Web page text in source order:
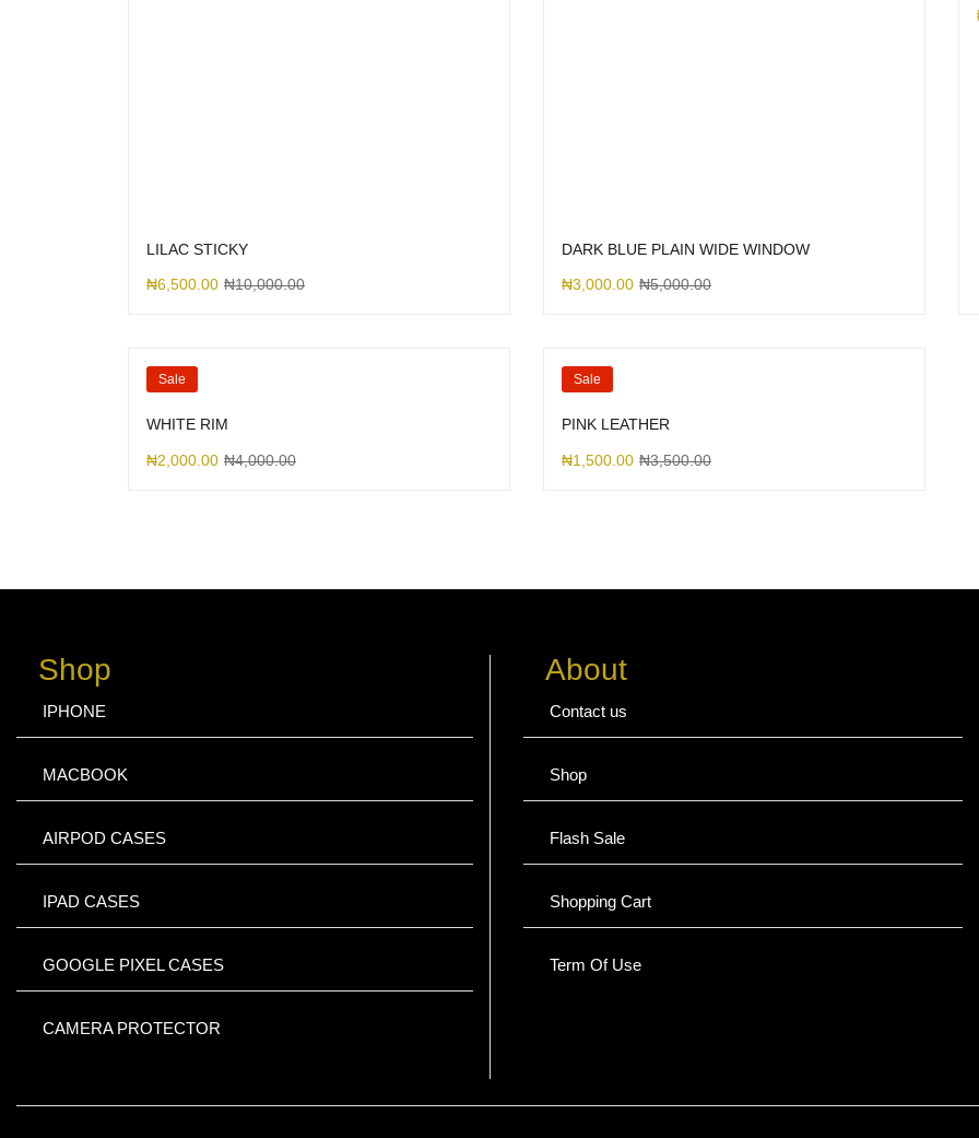
LILAC STICKY
₦6,500.00 ₦10,000.00
DARK BLUE PLAIN WIDE WINDOW
₦3,000.00 ₦5,000.00
Sale
WHITE RIM
₦2,000.00 ₦4,000.00
Sale
PINK LEATHER
₦1,500.00 ₦3,500.00
Shop
IPHONE
MACBOOK
AIRPOD CASES
IPAD CASES
GOOGLE PIXEL CASES
CAMERA PROTECTOR
About
Contact us
Shop
Flash Sale
Shopping Cart
Term Of Use